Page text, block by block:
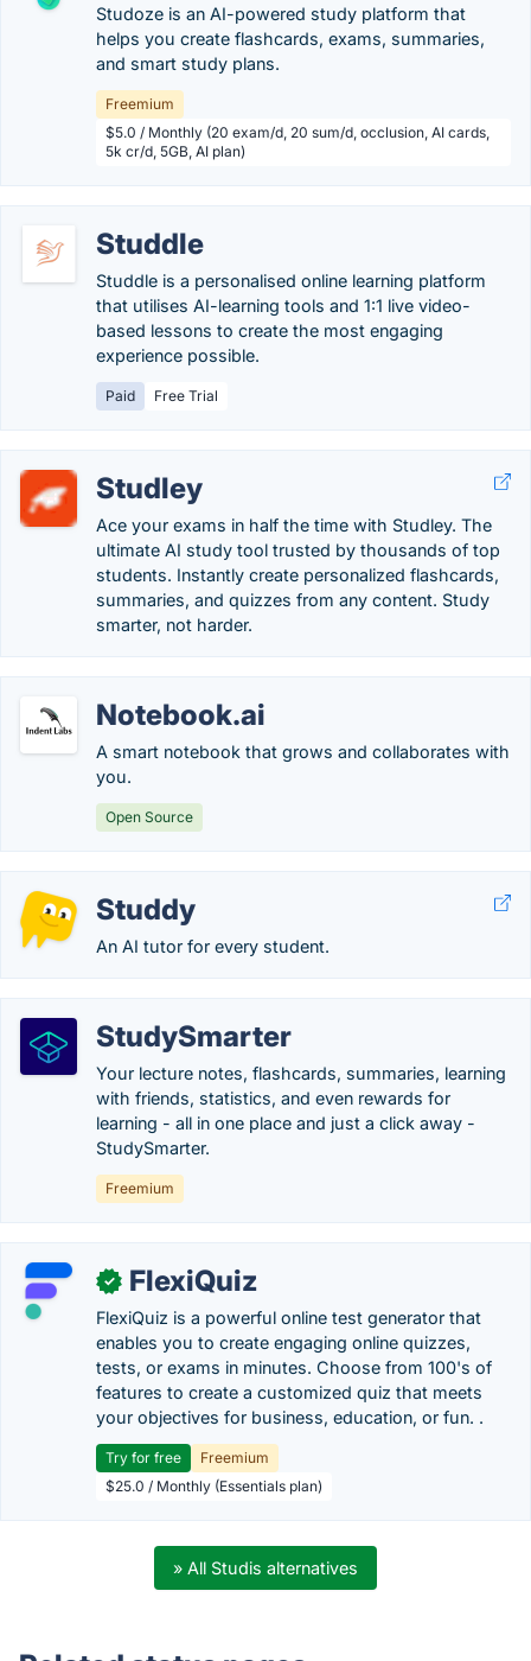
Studoze is an AI-powered study platform that
helps you create flashcards, exams, summaries,
and smart study plans.
Freemium
$5.0 / Monthly (20 exam/d, 20 sum/d, occlusion, AI cards,
5k cr/d, 5GB, AI plan)
Studdle
Studdle is a personalised online learning platform
that utilises AI-learning tools and 1:1 live video-
based lessons to create the most engaging
experience possible.
Paid Free Trial
Studley
Ace your exams in half the time with Studley. The
ultimate AI study tool trusted by thousands of top
students. Instantly create personalized flashcards,
summaries, and quizzes from any content. Study
smarter, not harder.
Notebook.ai
A smart notebook that grows and collaborates with
you.
Open Source
Studdy
An AI tutor for every student.
StudySmarter
Your lecture notes, flashcards, summaries, learning
with friends, statistics, and even rewards for
learning - all in one place and just a click away -
StudySmarter.
Freemium
✓ FlexiQuiz
FlexiQuiz is a powerful online test generator that
enables you to create engaging online quizzes,
tests, or exams in minutes. Choose from 100's of
features to create a customized quiz that meets
your objectives for business, education, or fun. .
Try for free
Freemium
$25.0 / Monthly (Essentials plan)
» All Studis alternatives